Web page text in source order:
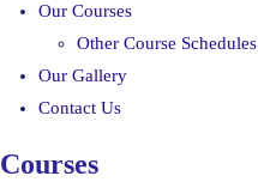
Our Courses
Other Course Schedules
Our Gallery
Contact Us
Courses